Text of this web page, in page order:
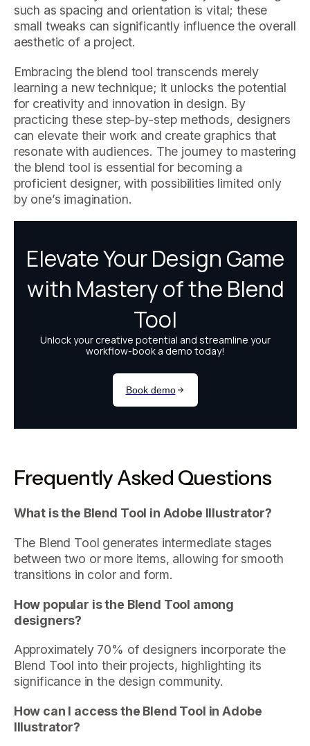
such as spacing and orientation is vital; these
small tweaks can significantly influence the overall
aesthetic of a project.
Embracing the blend tool transcends merely
learning a new technique; it unlocks the potential
for creativity and innovation in design. By
practicing these step-by-step methods, designers
can elevate their work and create graphics that
resonate with audiences. The journey to mastering
the blend tool is essential for becoming a
proficient designer, with possibilities limited only
by one’s imagination.
Frequently Asked Questions
What is the Blend Tool in Adobe Illustrator?
The Blend Tool generates intermediate stages
between two or more items, allowing for smooth
transitions in color and form.
How popular is the Blend Tool among
designers?
Approximately 70% of designers incorporate the
Blend Tool into their projects, highlighting its
significance in the design community.
How can I access the Blend Tool in Adobe
Illustrator?